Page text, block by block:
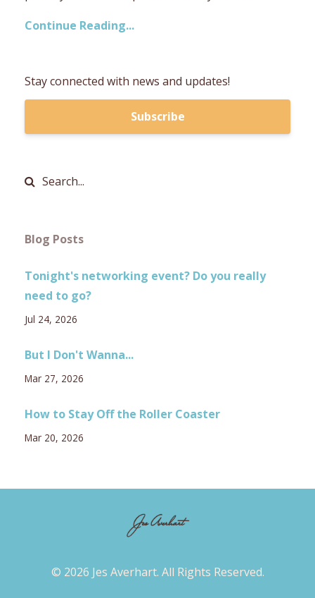
Continue Reading...
Stay connected with news and updates!
Subscribe
Blog Posts
Tonight's networking event? Do you really
need to go?
Jul 24, 2026
But I Don't Wanna...
Mar 27, 2026
How to Stay Off the Roller Coaster
Mar 20, 2026
© 2026 Jes Averhart. All Rights Reserved.